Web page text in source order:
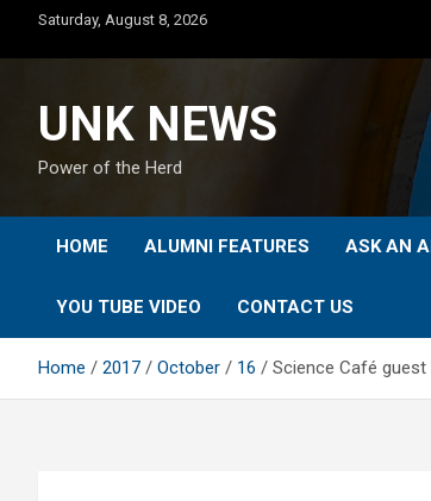
content
Saturday, August 8, 2026
UNK NEWS
Power of the Herd
HOME ALUMNI FEATURES ASK AN
YOU TUBE VIDEO CONTACT US
Home 2017 October 16 Science Café